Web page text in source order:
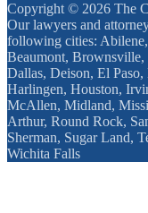
Copyright © 2026 The
Our lawyers and
following cities:
Beaumont,
Dallas, Deison, El
Harlingen, Houston,
McAllen, Midland,
Arthur, Round Rock,
Sherman, Sugar Land,
Wichita Falls